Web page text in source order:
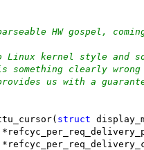
HW gospel,
kernel style and
something clearly
us with a
struct